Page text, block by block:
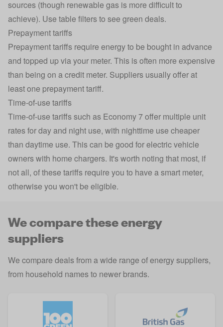
sources (though renewable gas is more difficult to
achieve). Use table filters to see green deals.
Prepayment tariffs
Prepayment tariffs require energy to be bought in advance
and topped up via your meter. This is often more expensive
than being on a credit meter. Suppliers usually offer at
least one prepayment tariff.
Time-of-use tariffs
Time-of-use tariffssuch as Economy 7 offer multiple unit
rates for day and night use, with nighttime use cheaper
than daytime use. This can be good for electric vehicle
owners with home chargers. It's worth noting that most, if
not all, of these tariffs require you to have a smart meter,
otherwise you won't be eligible.
We compare these energy
suppliers
We compare deals from a wide range ofenergy suppliers,
from household names to newer brands.